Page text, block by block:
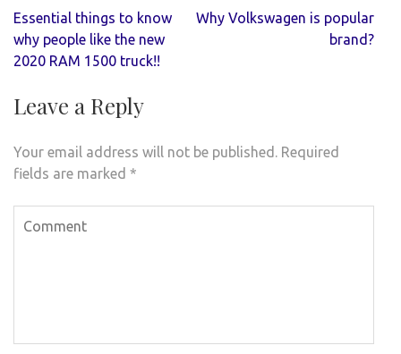
Post
navigation
Essential things to know
why people like the new
2020 RAM 1500 truck!!
Why Volkswagen is popular
brand?
Leave a Reply
Your email address will not be published. Required
fields are marked *